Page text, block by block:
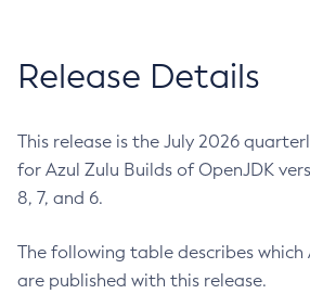
Release Details
This release is the July 2026
for Azul Zulu Builds of OpenJDK
8, 7, and 6.
The following table describes which
are published with this release.